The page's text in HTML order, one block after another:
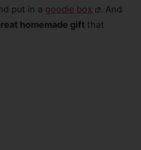
put in a goodie box
. And
homemade gift that